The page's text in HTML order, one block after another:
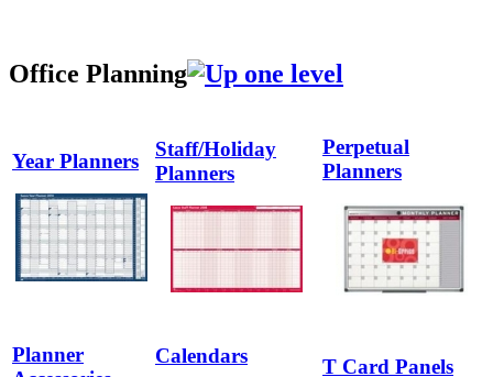
Office Planning
Year Planners
Staff/Holiday
Planners
Perpetual
Planners
Planner
Calendars T Card Panels